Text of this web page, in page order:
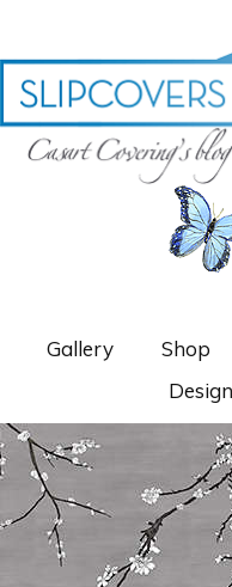
Gallery Shop